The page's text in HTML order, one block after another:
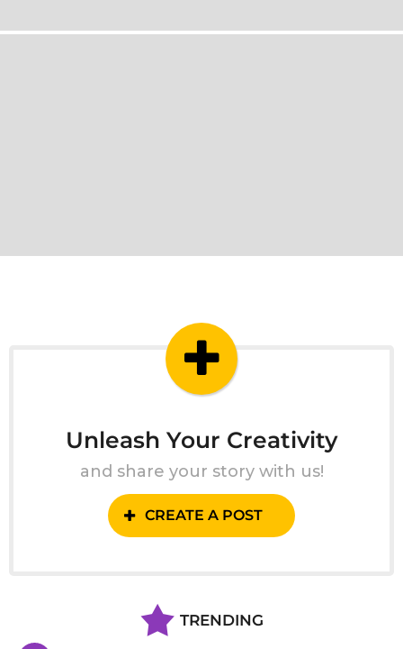
Unleash Your Creativity
and share your story with us!
CREATE A POST
TRENDING